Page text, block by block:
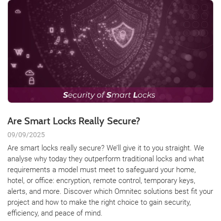
Are Smart Locks Really Secure?
09/09/2025
Are smart locks really secure? We’ll give it to you straight. We
analyse why today they outperform traditional locks and what
requirements a model must meet to safeguard your home,
hotel, or office: encryption, remote control, temporary keys,
alerts, and more. Discover which Omnitec solutions best fit your
project and how to make the right choice to gain security,
efficiency, and peace of mind.